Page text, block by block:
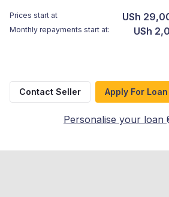
Prices start at USh
Monthly repayments start at: USh
Contact Seller Apply For Loan
Personalise your loan